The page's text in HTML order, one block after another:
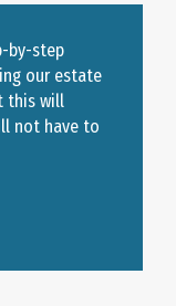
by-step
our estate
this will
not have to